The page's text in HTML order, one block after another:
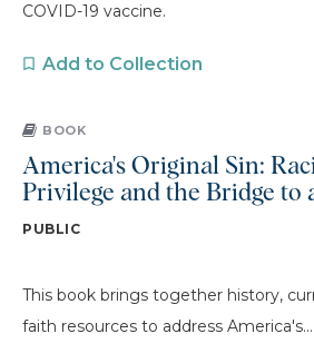
COVID-19 vaccine.
Add to Collection
BOOK
America's Original Sin:
Privilege and the Bridge to
PUBLIC
This book brings together history,
faith resources to address America's...